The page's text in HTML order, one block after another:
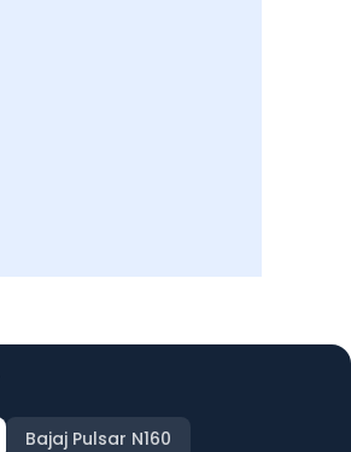
Bajaj Pulsar N160